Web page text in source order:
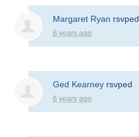
Margaret Ryan rsvped
6 years ago
Ged Kearney rsvped
6 years ago